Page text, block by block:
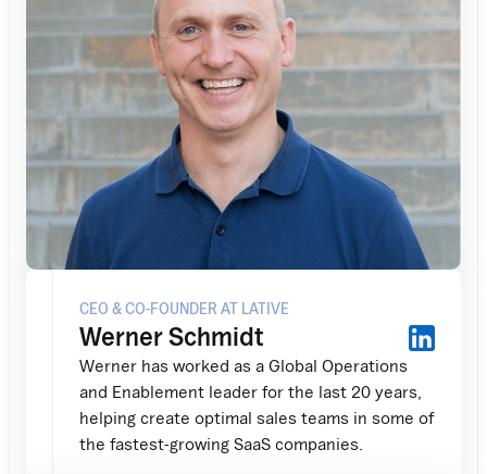
CEO & CO-FOUNDER AT LATIVE
Werner Schmidt
Werner has worked as a Global Operations
and Enablement leader for the last 20 years,
helping create optimal sales teams in some of
the fastest-growing SaaS companies.